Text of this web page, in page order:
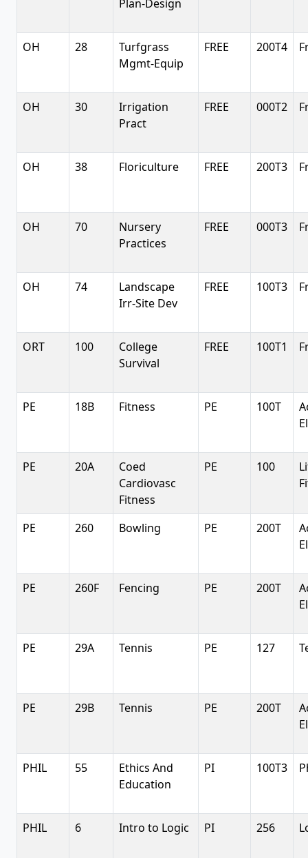
Plan-Design
OH 28
Turfgrass
Mgmt-Equip
FREE 200T4
OH 30
Irrigation
Pract
FREE 000T2
OH 38 Floriculture FREE 200T3
OH 70
Nursery
Practices
FREE 000T3
OH 74
Landscape
Irr-Site Dev
FREE 100T3
ORT 100
College
Survival
FREE 100T1
PE 18B Fitness PE 100T
PE 20A
Coed
Cardiovasc
Fitness
PE 100
PE 260 Bowling PE 200T
PE 260F Fencing PE 200T
PE 29A Tennis PE 127
PE 29B Tennis PE 200T
PHIL 55
Ethics And
Education
PI 100T3
PHIL 6 Intro to Logic PI 256